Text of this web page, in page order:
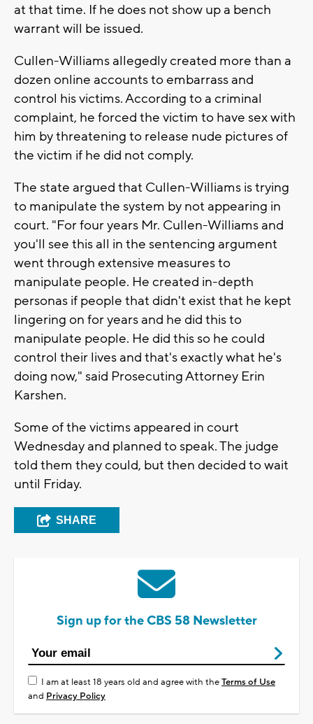
at that time. If he does not show up a bench
warrant will be issued.
Cullen-Williams allegedly created more than a
dozen online accounts to embarrass and
control his victims. According to a criminal
complaint, he forced the victim to have sex with
him by threatening to release nude pictures of
the victim if he did not comply.
The state argued that Cullen-Williams is trying
to manipulate the system by not appearing in
court. "For four years Mr. Cullen-Williams and
you'll see this all in the sentencing argument
went through extensive measures to
manipulate people. He created in-depth
personas if people that didn't exist that he kept
lingering on for years and he did this to
manipulate people. He did this so he could
control their lives and that's exactly what he's
doing now," said Prosecuting Attorney Erin
Karshen.
Some of the victims appeared in court
Wednesday and planned to speak. The judge
told them they could, but then decided to wait
until Friday.
SHARE
Sign up for the CBS 58 Newsletter
I am at least 18 years old and agree with theTerms of Use
and Privacy Policy